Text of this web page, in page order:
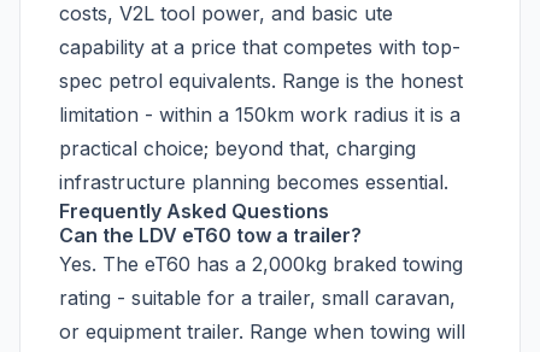
costs, V2L tool power, and basic ute
capability at a price that competes with top-
spec petrol equivalents. Range is the honest
limitation - within a 150km work radius it is a
practical choice; beyond that, charging
infrastructure planning becomes essential.
Frequently Asked Questions
Can the LDV eT60 tow a trailer?
Yes. The eT60 has a 2,000kg braked towing
rating - suitable for a trailer, small caravan,
or equipment trailer. Range when towing will